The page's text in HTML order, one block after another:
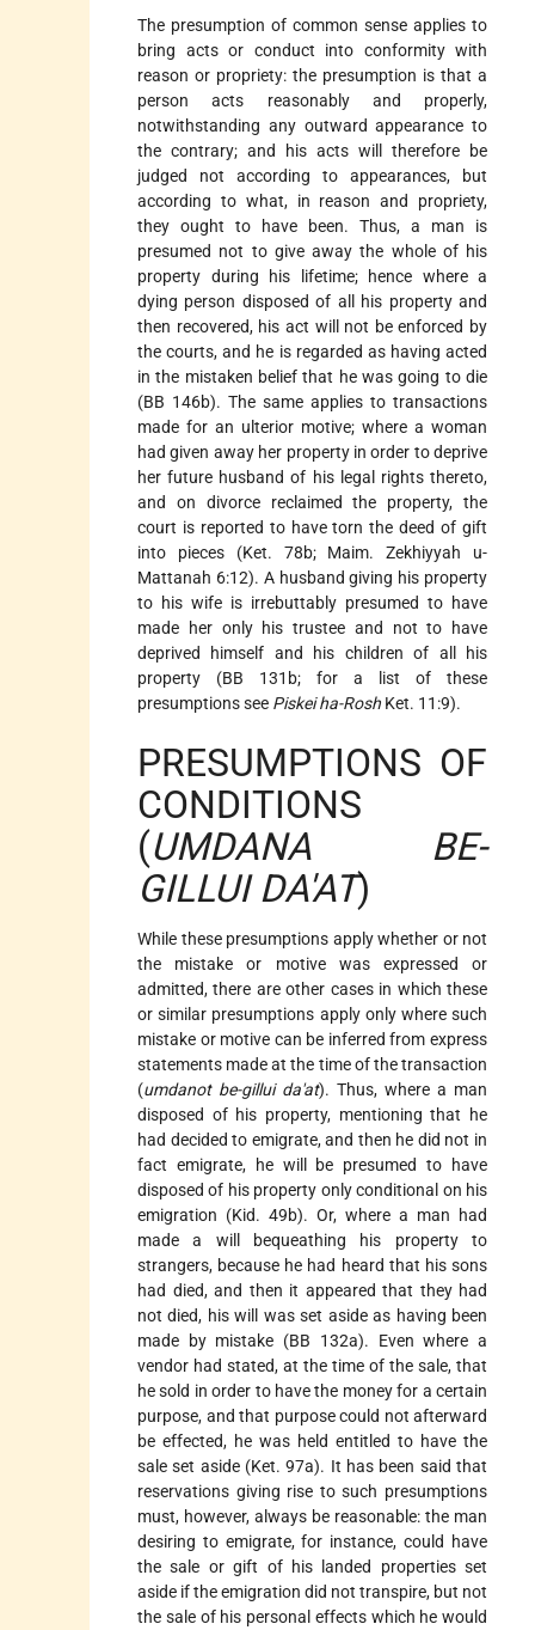
The presumption of common sense applies to
bring acts or conduct into conformity with
reason or propriety: the presumption is that a
person acts reasonably and properly,
notwithstanding any outward appearance to
the contrary; and his acts will therefore be
judged not according to appearances, but
according to what, in reason and propriety,
they ought to have been. Thus, a man is
presumed not to give away the whole of his
property during his lifetime; hence where a
dying person disposed of all his property and
then recovered, his act will not be enforced by
the courts, and he is regarded as having acted
in the mistaken belief that he was going to die
(BB 146b). The same applies to transactions
made for an ulterior motive; where a woman
had given away her property in order to deprive
her future husband of his legal rights thereto,
and on divorce reclaimed the property, the
court is reported to have torn the deed of gift
into pieces (Ket. 78b; Maim. Zekhiyyah u-
Mattanah 6:12). A husband giving his property
to his wife is irrebuttably presumed to have
made her only his trustee and not to have
deprived himself and his children of all his
property (BB 131b; for a list of these
presumptions see Piskei ha-Rosh Ket. 11:9).
PRESUMPTIONS OF
CONDITIONS
(UMDANA BE-
GILLUI DA'AT)
While these presumptions apply whether or not
the mistake or motive was expressed or
admitted, there are other cases in which these
or similar presumptions apply only where such
mistake or motive can be inferred from express
statements made at the time of the transaction
(umdanot be-gillui da'at). Thus, where a man
disposed of his property, mentioning that he
had decided to emigrate, and then he did not in
fact emigrate, he will be presumed to have
disposed of his property only conditional on his
emigration (Kid. 49b). Or, where a man had
made a will bequeathing his property to
strangers, because he had heard that his sons
had died, and then it appeared that they had
not died, his will was set aside as having been
made by mistake (BB 132a). Even where a
vendor had stated, at the time of the sale, that
he sold in order to have the money for a certain
purpose, and that purpose could not afterward
be effected, he was held entitled to have the
sale set aside (Ket. 97a). It has been said that
reservations giving rise to such presumptions
must, however, always be reasonable: the man
desiring to emigrate, for instance, could have
the sale or gift of his landed properties set
aside if the emigration did not transpire, but not
the sale of his personal effects which he would